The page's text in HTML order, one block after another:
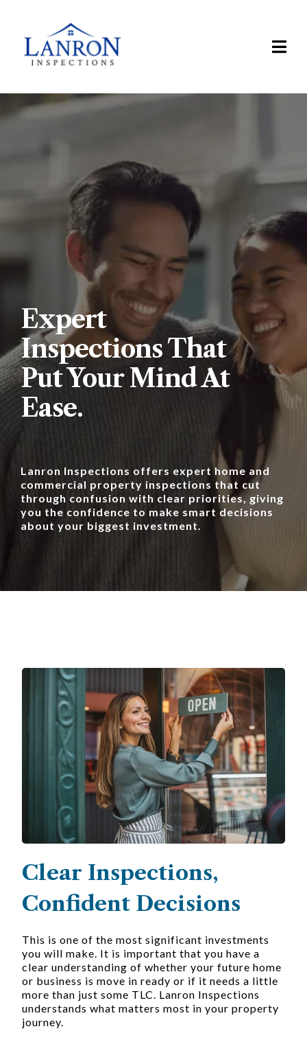
Expert
Inspections That
Put Your Mind At
Ease.
Lanron Inspections offers expert home and
commercial property inspections that cut
through confusion with clear priorities, giving
you the confidence to make smart decisions
about your biggest investment.
Clear Inspections,
Confident Decisions
This is one of the most significant investments
you will make. It is important that you have a
clear understanding of whether your future home
or business is move in ready or if it needs a little
more than just some TLC. Lanron Inspections
understands what matters most in your property
journey.